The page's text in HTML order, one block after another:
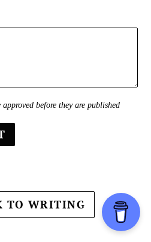
before they are published
TO WRITING